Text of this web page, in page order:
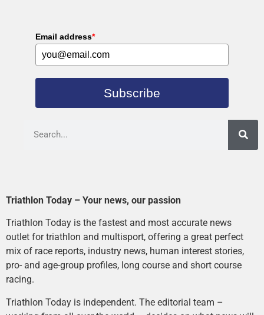
Email address*
Subscribe
Triathlon Today – Your news, our passion
Triathlon Today is the fastest and most accurate news
outlet for triathlon and multisport, offering a great perfect
mix of race reports, industry news, human interest stories,
pro- and age-group profiles, long course and short course
racing.
Triathlon Today is independent. The editorial team –